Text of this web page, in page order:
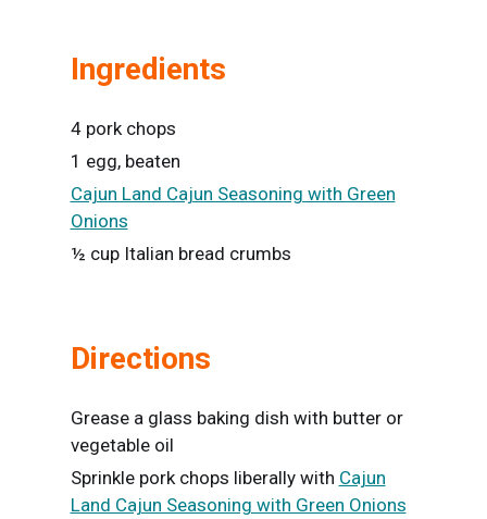
Ingredients
4 pork chops
1 egg, beaten
Cajun Land Cajun Seasoning with Green
Onions
½ cup Italian bread crumbs
Directions
Grease a glass baking dish with butter or
vegetable oil
Sprinkle pork chops liberally with Cajun
Land Cajun Seasoning with Green Onions